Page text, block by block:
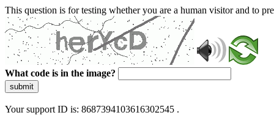
This question is for testing whether you are a human visitor and to
What code is in the image?
submit
Your support ID is: 8687394103616302545 .